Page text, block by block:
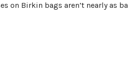
on Birkin bags aren’t nearly as